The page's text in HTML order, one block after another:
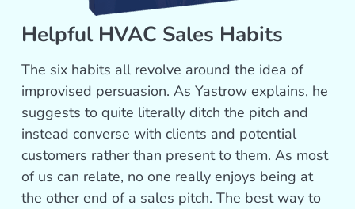
Helpful HVAC Sales Habits
The six habits all revolve around the idea of
improvised persuasion. As Yastrow explains, he
suggests to quite literally ditch the pitch and
instead converse with clients and potential
customers rather than present to them. As most
of us can relate, no one really enjoys being at
the other end of a sales pitch. The best way to